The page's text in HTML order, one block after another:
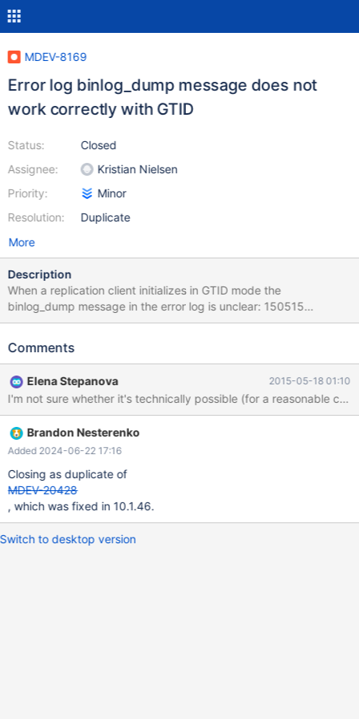
MDEV-8169
Error log binlog_dump message does not
work correctly with GTID
Status:
Assignee:
Priority:
Resolution:
Closed
Kristian Nielsen
Minor
Duplicate
More
Description
When a replication client initializes in GTID mode the
binlog_dump message in the error log is unclear: 150515
16:51:15 [Note] Start binlog_dump to slave_server(7), pos(, 4) It
Comments
Elena Stepanova 2015-05-18 01:10
I'm not sure whether it's technically possible (for a reasonable
Brandon Nesterenko
Added 2024-06-22 17:16
Closing as duplicate of
MDEV-20428
, which was fixed in 10.1.46.
Switch to desktop version